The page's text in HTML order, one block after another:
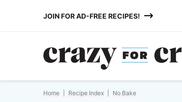
JOIN FOR AD-FREE RECIPES!
Home Recipe Index No Bake